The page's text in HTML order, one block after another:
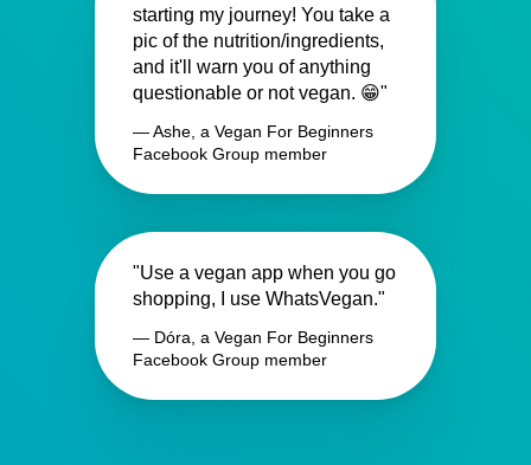
starting my journey! You take a
pic of the nutrition/ingredients,
and it'll warn you of anything
questionable or not vegan. 😁"
— Ashe, a Vegan For Beginners
Facebook Group member
"Use a vegan app when you go
shopping, I use WhatsVegan."
— Dóra, a Vegan For Beginners
Facebook Group member